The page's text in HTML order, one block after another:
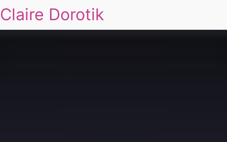
Claire Dorotik